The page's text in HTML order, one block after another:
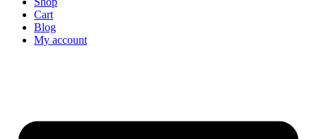
Cart
Blog
My account